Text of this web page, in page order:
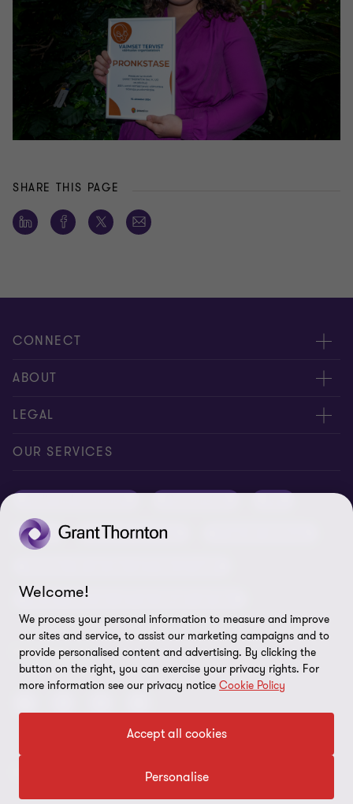
SHARE THIS PAGE
CONNECT
Meet our people
Contact us
ABOUT
About us
Careers
Newsletter subscription
LEGAL
Privacy
Company details
Requirements for suppliers
Site map
Cookie Preferences
OUR SERVICES
Legal Business advisory
Human resources and recruitment services
FOLLOW US
© 2026 Grant Thornton Baltic OÜ. All rights reserved.
Welcome!
We process your personal information to measure and improve
our sites and service, to assist our marketing campaigns and to
provide personalised content and advertising. By clicking the
button on the right, you can exercise your privacy rights. For
more information see our privacy notice Cookie Policy
Accept all cookies
Personalise